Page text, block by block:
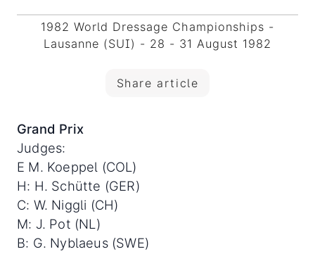
1982 World Dressage Championships -
Lausanne (SUI) - 28 - 31 August 1982
Share article
Grand Prix
Judges:
E M. Koeppel (COL)
H: H. Schütte (GER)
C: W. Niggli (CH)
M: J. Pot (NL)
B: G. Nyblaeus (SWE)